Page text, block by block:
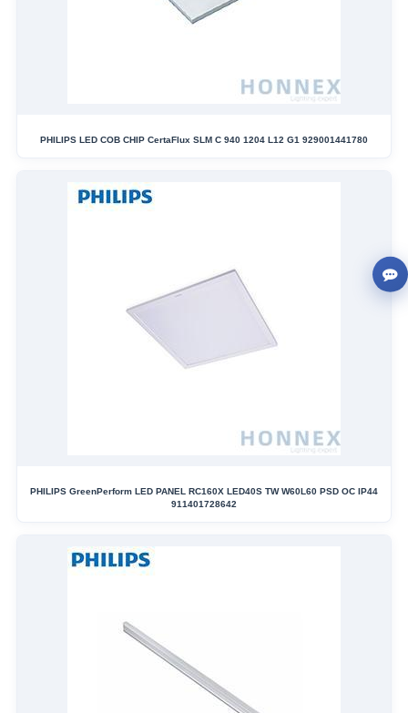
PHILIPS LED COB CHIP CertaFlux SLM C 940 1204 L12 G1 929001441780
PHILIPS GreenPerform LED PANEL RC160X LED40S TW W60L60 PSD OC IP44
911401728642